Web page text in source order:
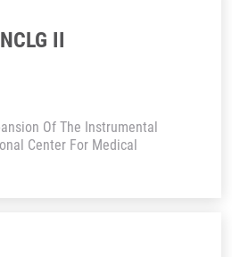
NCLG II
Of The Instrumental
Center For Medical